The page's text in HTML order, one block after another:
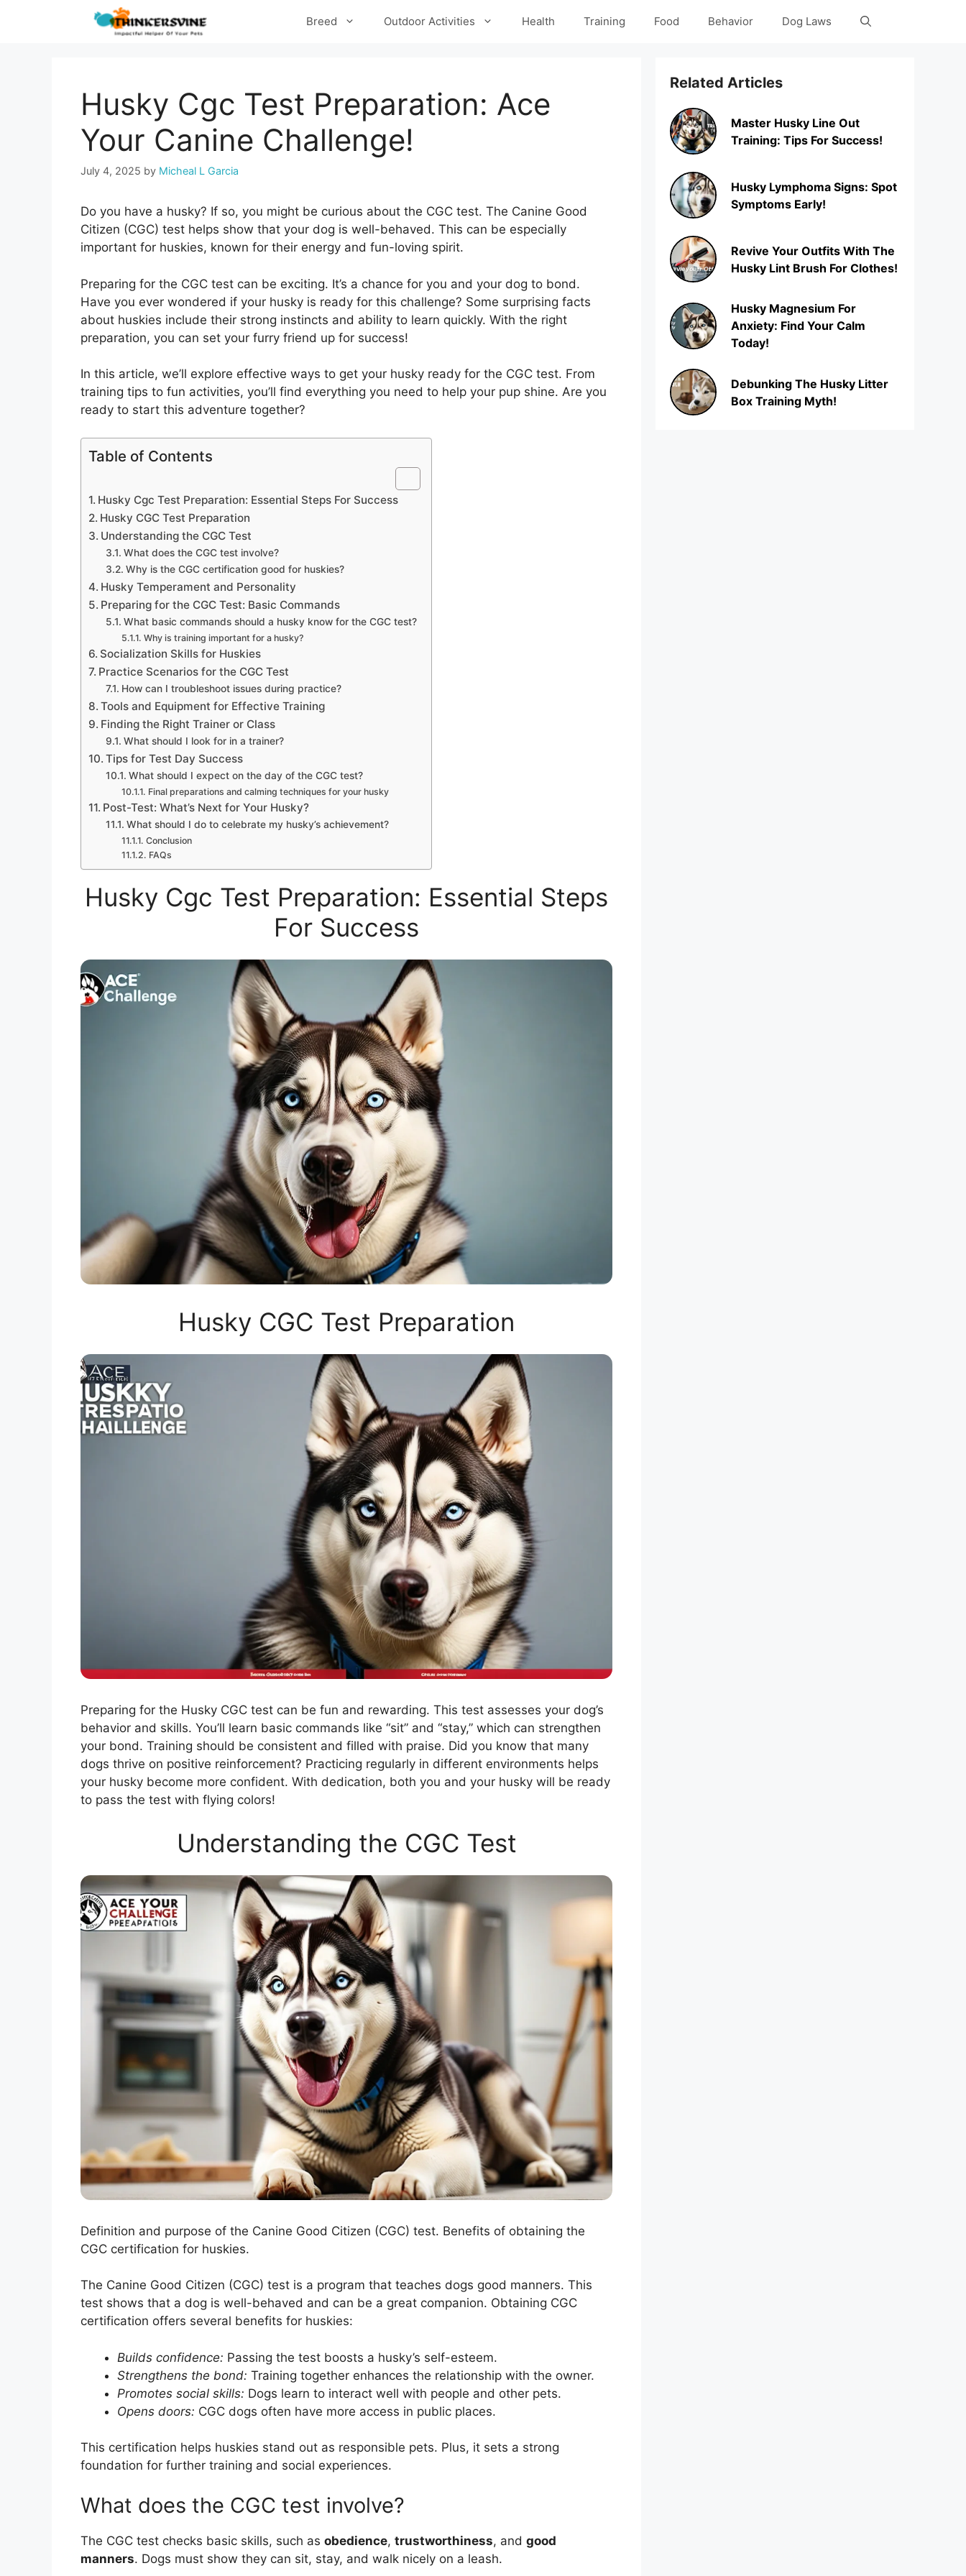
Breed Outdoor Activities Health Training Food Behavior Dog Laws
Husky Cgc Test Preparation: Ace
Your Canine Challenge!
July 4, 2025 by Micheal L Garcia
Do you have a husky? If so, you might be curious about the CGC test. The Canine Good
Citizen (CGC) test helps show that your dog is well-behaved. This can be especially
important for huskies, known for their energy and fun-loving spirit.
Preparing for the CGC test can be exciting. It’s a chance for you and your dog to bond.
Have you ever wondered if your husky is ready for this challenge? Some surprising facts
about huskies include their strong instincts and ability to learn quickly. With the right
preparation, you can set your furry friend up for success!
In this article, we’ll explore effective ways to get your husky ready for the CGC test. From
training tips to fun activities, you’ll find everything you need to help your pup shine. Are you
ready to start this adventure together?
Table of Contents
Husky Cgc Test Preparation: Essential Steps For Success
Husky CGC Test Preparation
Understanding the CGC Test
What does the CGC test involve?
Why is the CGC certification good for huskies?
Husky Temperament and Personality
Preparing for the CGC Test: Basic Commands
What basic commands should a husky know for the CGC test?
Why is training important for a husky?
Socialization Skills for Huskies
Practice Scenarios for the CGC Test
How can I troubleshoot issues during practice?
Tools and Equipment for Effective Training
Finding the Right Trainer or Class
What should I look for in a trainer?
Tips for Test Day Success
What should I expect on the day of the CGC test?
Final preparations and calming techniques for your husky
Post-Test: What’s Next for Your Husky?
What should I do to celebrate my husky’s achievement?
Conclusion
FAQs
Husky Cgc Test Preparation: Essential Steps
For Success
Husky CGC Test Preparation
Preparing for the Husky CGC test can be fun and rewarding. This test assesses your dog’s
behavior and skills. You’ll learn basic commands like “sit” and “stay,” which can strengthen
your bond. Training should be consistent and filled with praise. Did you know that many
dogs thrive on positive reinforcement? Practicing regularly in different environments helps
your husky become more confident. With dedication, both you and your husky will be ready
to pass the test with flying colors!
Understanding the CGC Test
Definition and purpose of the Canine Good Citizen (CGC) test. Benefits of obtaining the
CGC certification for huskies.
The Canine Good Citizen (CGC) test is a program that teaches dogs good manners. This
test shows that a dog is well-behaved and can be a great companion. Obtaining CGC
certification offers several benefits for huskies:
Builds confidence: Passing the test boosts a husky’s self-esteem.
Strengthens the bond: Training together enhances the relationship with the owner.
Promotes social skills: Dogs learn to interact well with people and other pets.
Opens doors: CGC dogs often have more access in public places.
This certification helps huskies stand out as responsible pets. Plus, it sets a strong
foundation for further training and social experiences.
What does the CGC test involve?
The CGC test checks basic skills, such as obedience, trustworthiness, and good
manners. Dogs must show they can sit, stay, and walk nicely on a leash.
Related Articles
Master Husky Line Out
Training: Tips For Success!
Husky Lymphoma Signs: Spot
Symptoms Early!
Revive Your Outfits With The
Husky Lint Brush For Clothes!
Husky Magnesium For
Anxiety: Find Your Calm
Today!
Debunking The Husky Litter
Box Training Myth!